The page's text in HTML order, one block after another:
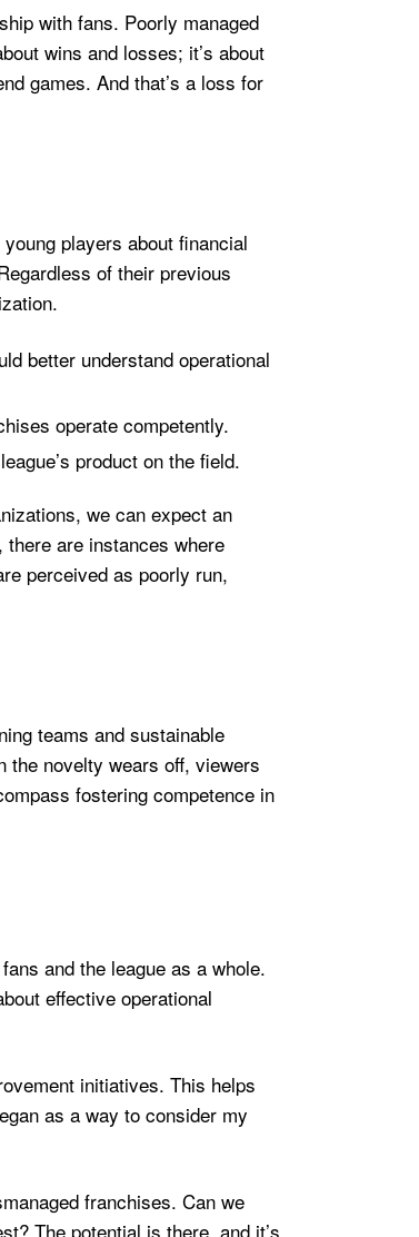
with fans. Poorly managed
wins and losses; it’s about
games. And that’s a loss for
players about financial
of their previous
better understand operational
operate competently.
product on the field.
we can expect an
there are instances where
perceived as poorly run,
teams and sustainable
the novelty wears off, viewers
fostering competence in
and the league as a whole.
effective operational
initiatives. This helps
as a way to consider my
franchises. Can we
The potential is there, and it’s